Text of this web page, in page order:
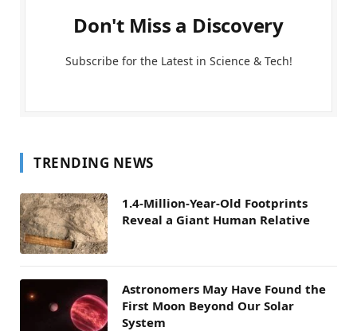
Don't Miss a Discovery
Subscribe for the Latest in Science & Tech!
TRENDING NEWS
1.4-Million-Year-Old Footprints
Reveal a Giant Human Relative
Astronomers May Have Found the
First Moon Beyond Our Solar
System